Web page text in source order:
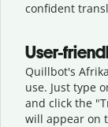
confident
User-
Quillbot's
use. Just type
and click the
will appear on